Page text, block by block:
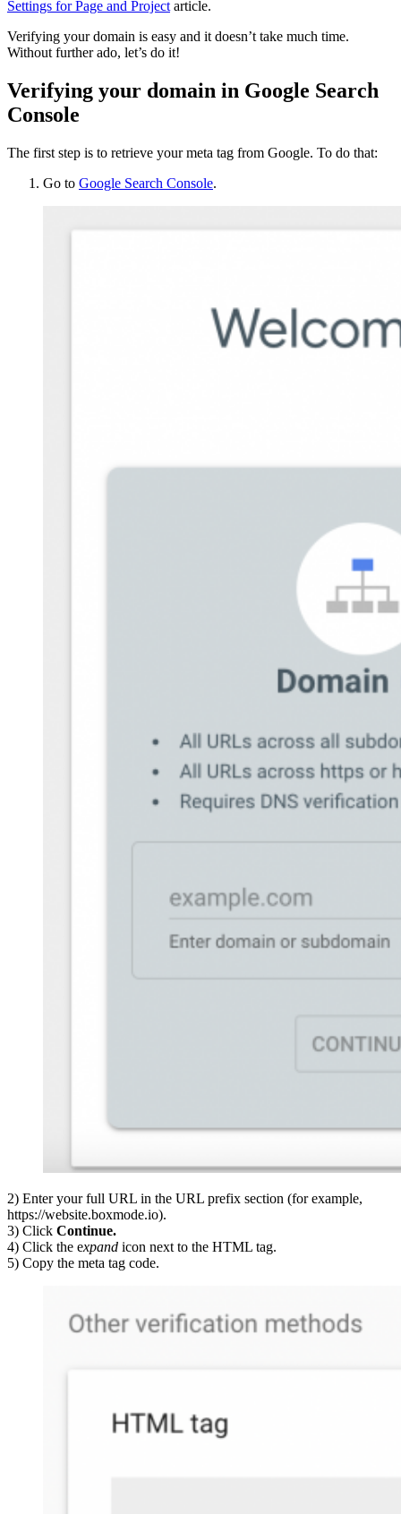
Settings for Page and Project article.
Verifying your domain is easy and it doesn’t take much time.
Without further ado, let’s do it!
Verifying your domain in Google Search
Console
The first step is to retrieve your meta tag from Google. To do that:
Go to Google Search Console.
2) Enter your full URL in the URL prefix section (for example,
https://website.boxmode.io).
3) Click Continue.
4) Click the expand icon next to the HTML tag.
5) Copy the meta tag code.